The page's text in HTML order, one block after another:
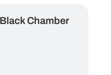
Chamber